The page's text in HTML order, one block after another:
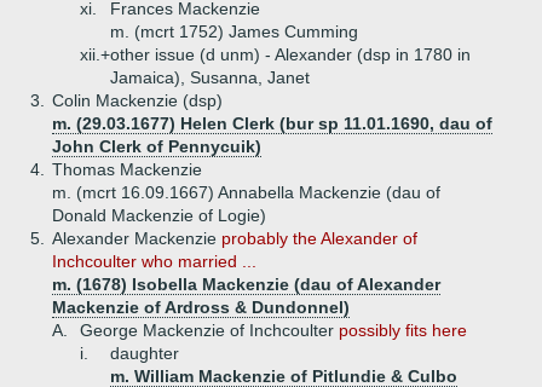
xi.
Frances Mackenzie
m. (mcrt 1752) James Cumming
xii.+other issue (d unm) - Alexander (dsp in 1780 in
Jamaica), Susanna, Janet
3.
Colin Mackenzie (dsp)
m. (29.03.1677) Helen Clerk (bur sp 11.01.1690, dau of
John Clerk of Pennycuik)
4.
Thomas Mackenzie
m. (mcrt 16.09.1667) Annabella Mackenzie (dau of
Donald Mackenzie of Logie)
5.
Alexander Mackenzie probably the Alexander of
Inchcoulter who married ...
m. (1678) Isobella Mackenzie (dau of Alexander
Mackenzie of Ardross & Dundonnel)
A.
George Mackenzie of Inchcoulter possibly fits here
i.
daughter
m. William Mackenzie of Pitlundie & Culbo